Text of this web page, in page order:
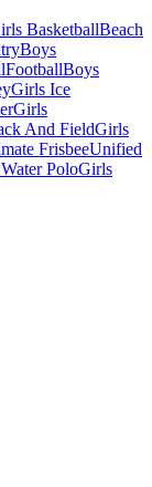
BasketballBeach
Boys
FootballBoys
Girls Ice
Girls
And FieldGirls
FrisbeeUnified
PoloGirls